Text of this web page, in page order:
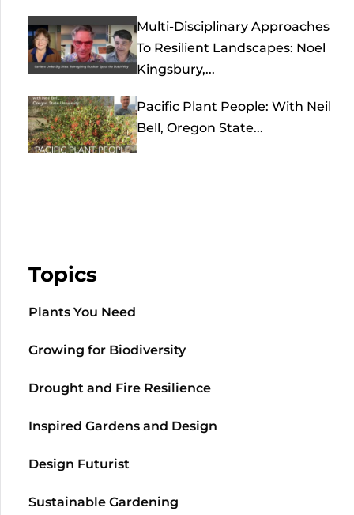
Multi-Disciplinary Approaches
To Resilient Landscapes: Noel
Kingsbury,...
Pacific Plant People: With Neil
Bell, Oregon State...
Topics
Plants You Need
Growing for Biodiversity
Drought and Fire Resilience
Inspired Gardens and Design
Design Futurist
Sustainable Gardening